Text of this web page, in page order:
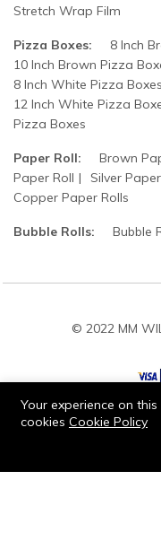
Stretch Wrap Film
Pizza Boxes:
8 Inch
10 Inch Brown Pizza
8 Inch White Pizza Boxes
12 Inch White Pizza
Pizza Boxes
Paper Roll: Brown
Paper Roll
Silver
Copper Paper Rolls
Bubble Rolls: Bubble
© 2022 MM
Stay
Your experience on
cookies Cookie Policy